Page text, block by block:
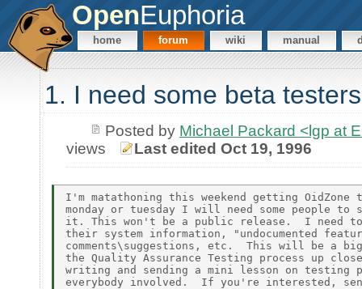
OpenEuphoria
home forum wiki manual
1. I need some beta
Posted by Michael Packard <lgp at
views
Last edited Oct 19, 1996
I'm matathoning this weekend getting OidZone
monday or tuesday I will need some people to
it. This won't be a public release.  I need
their system information, "undocumented
comments\suggestions, etc.  This will be a
the Quality Assurance Testing process up
writing and sending a mini lesson on testing
everybody involved.  If you're interested,